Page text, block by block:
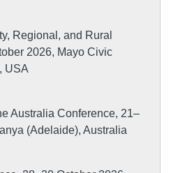
Regional, and Rural
2026, Mayo Civic
USA
Australia Conference, 21–
(Adelaide), Australia